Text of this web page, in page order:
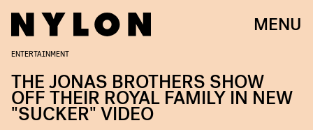
MENU
ENTERTAINMENT
THE JONAS BROTHERS SHOW
OFF THEIR ROYAL FAMILY IN NEW
"SUCKER" VIDEO